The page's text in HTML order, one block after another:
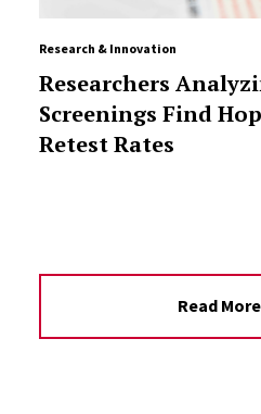
Research & Innovation
Researchers
Screenings Find
Retest Rates
Read